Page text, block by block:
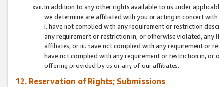
In addition to any other rights available to us under
we determine are affiliated with you or acting in concert
i. have not complied with any requirement or restriction
any requirement or restriction in, or otherwise violated, any
affiliates; or iii. have not complied with any requirement or
have not complied with any requirement or restriction in, or
offering provided by us or any of our affiliates.
12. Reservation of Rights; Submissions